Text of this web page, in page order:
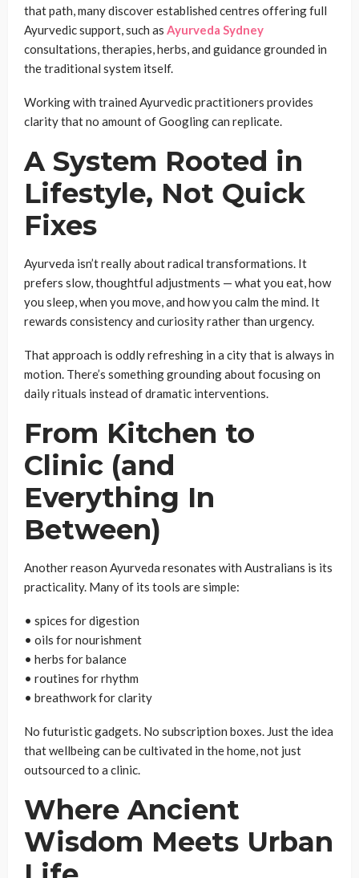
that path, many discover established centres offering full
Ayurvedic support, such as Ayurveda Sydney
consultations, therapies, herbs, and guidance grounded in
the traditional system itself.
Working with trained Ayurvedic practitioners provides
clarity that no amount of Googling can replicate.
A System Rooted in
Lifestyle, Not Quick
Fixes
Ayurveda isn’t really about radical transformations. It
prefers slow, thoughtful adjustments — what you eat, how
you sleep, when you move, and how you calm the mind. It
rewards consistency and curiosity rather than urgency.
That approach is oddly refreshing in a city that is always in
motion. There’s something grounding about focusing on
daily rituals instead of dramatic interventions.
From Kitchen to
Clinic (and
Everything In
Between)
Another reason Ayurveda resonates with Australians is its
practicality. Many of its tools are simple:
• spices for digestion
• oils for nourishment
• herbs for balance
• routines for rhythm
• breathwork for clarity
No futuristic gadgets. No subscription boxes. Just the idea
that wellbeing can be cultivated in the home, not just
outsourced to a clinic.
Where Ancient
Wisdom Meets Urban